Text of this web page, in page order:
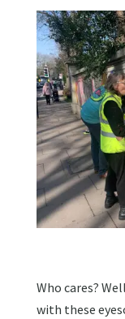
Who cares?
with these